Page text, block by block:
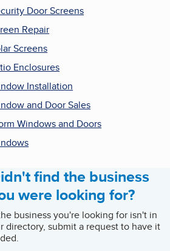
Door Screens
Repair
Screens
Enclosures
Installation
and Door Sales
Windows and Doors
find the business
were looking for?
business you're looking for isn't in
directory, submit a request to have it